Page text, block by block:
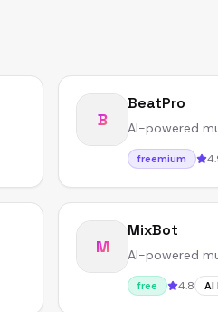
B
BeatPro
AI-powered
freemium
M
MixBot
AI-powered
free 4.8 AI